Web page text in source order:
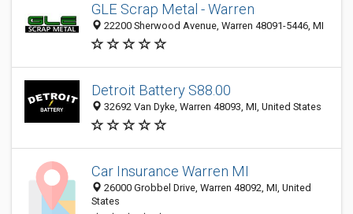
GLE Scrap Metal - Warren
22200 Sherwood Avenue, Warren 48091-5446, MI
Detroit Battery S88.00
32692 Van Dyke, Warren 48093, MI, United States
Car Insurance Warren MI
26000 Grobbel Drive, Warren 48092, MI, United
States